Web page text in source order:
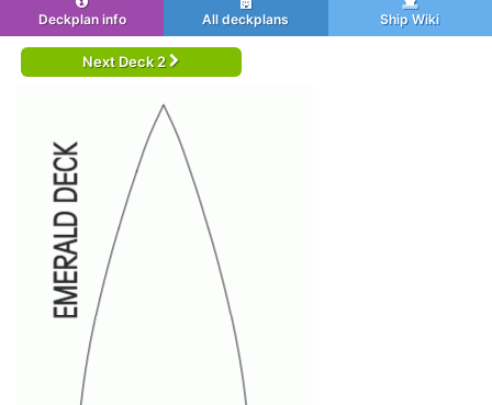
Deckplan info All deckplans Ship Wiki
Next Deck 2